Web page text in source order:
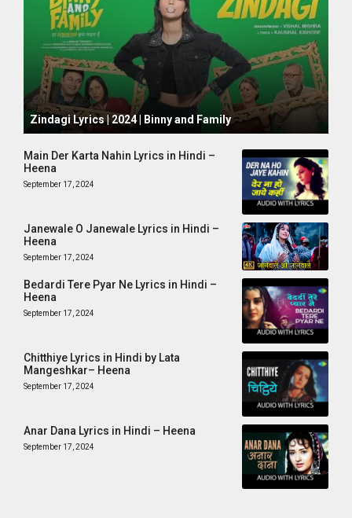
October 1, 2024
Zindagi Lyrics | 2024 | Binny and Family
Main Der Karta Nahin Lyrics in Hindi –
Heena
September 17, 2024
Janewale O Janewale Lyrics in Hindi –
Heena
September 17, 2024
Bedardi Tere Pyar Ne Lyrics in Hindi –
Heena
September 17, 2024
Chitthiye Lyrics in Hindi by Lata
Mangeshkar– Heena
September 17, 2024
Anar Dana Lyrics in Hindi – Heena
September 17, 2024